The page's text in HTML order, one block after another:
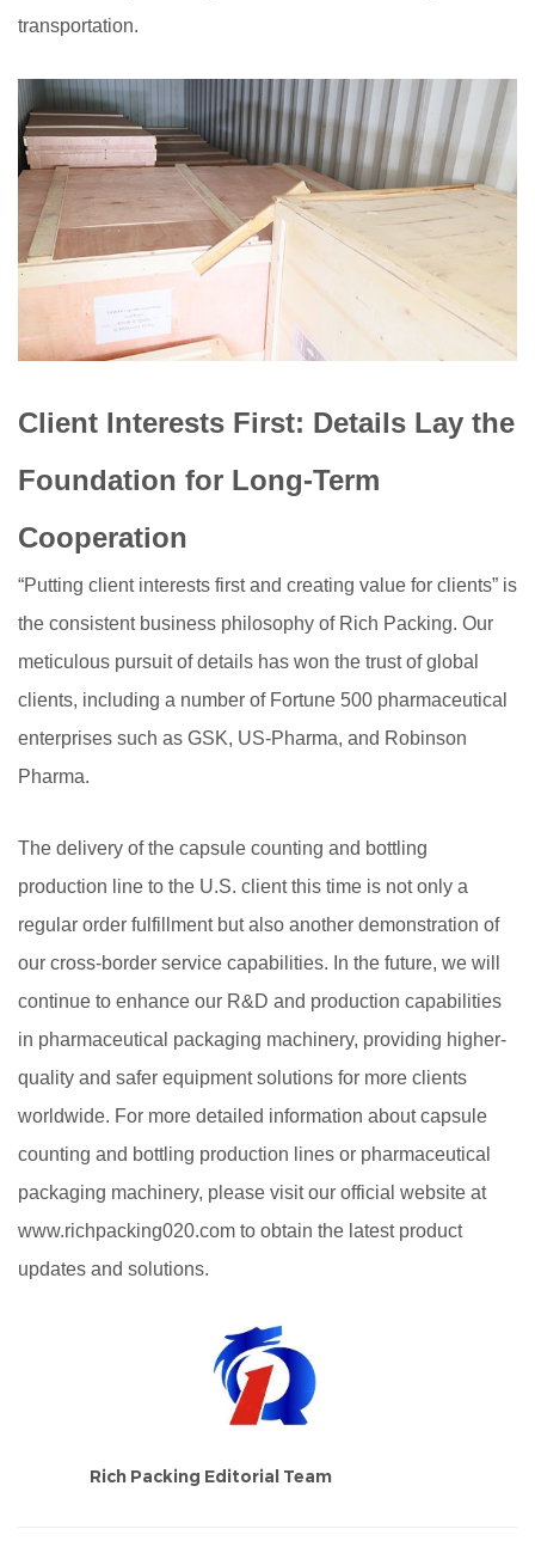
transportation.
Client Interests First: Details Lay the
Foundation for Long-Term
Cooperation
“Putting client interests first and creating value for clients” is
the consistent business philosophy of Rich Packing. Our
meticulous pursuit of details has won the trust of global
clients, including a number of Fortune 500 pharmaceutical
enterprises such as GSK, US-Pharma, and Robinson
Pharma.
The delivery of the capsule counting and bottling
production line to the U.S. client this time is not only a
regular order fulfillment but also another demonstration of
our cross-border service capabilities. In the future, we will
continue to enhance our R&D and production capabilities
in pharmaceutical packaging machinery, providing higher-
quality and safer equipment solutions for more clients
worldwide. For more detailed information about capsule
counting and bottling production lines or pharmaceutical
packaging machinery, please visit our official website at
www.richpacking020.com to obtain the latest product
updates and solutions.
Rich Packing Editorial Team